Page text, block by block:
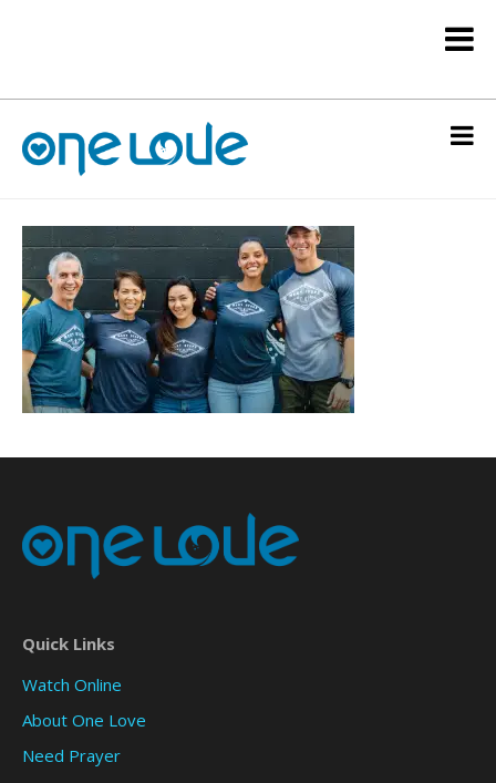
Quick Links
Watch Online
About One Love
Need Prayer